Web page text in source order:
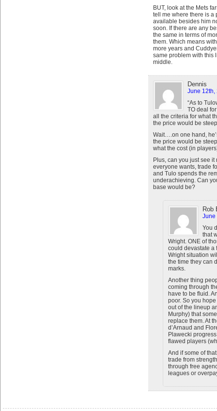
BUT, look at the Mets
tell me where there is a
available besides him
soon. If there are any
the same in terms of
them. Which means
more years and
same problem with this
middle.
Dennis
June 12th,
“As to
TO deal
all the criteria for what
the price would be
Wait….on one hand,
the price would be
what the cost (in
Plus, can you just see
everyone wants, trade
and Tulo spends the
underachieving. Can
base would be?
Rob
June
You
that
Wright. ONE of
could devastate a
Wright situation
the time they can
marks.
Another thing
coming through
have to be fluid.
poor. So you
out of the lineup
Murphy) that
replace them. At
d’Arnaud and
Plawecki
flawed players
And if some of
trade from
through free
leagues or